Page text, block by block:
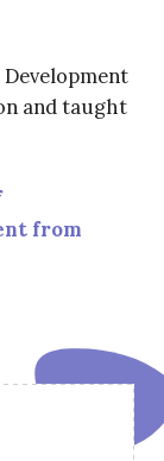
and taught
from